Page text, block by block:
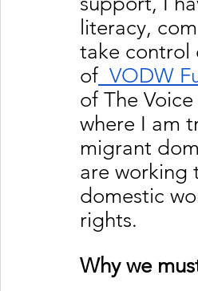
literacy,
take control
of VODW
of The
where I am
migrant
are working
domestic
rights.
Why we